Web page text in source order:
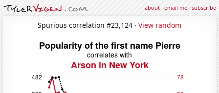
about·email me·subscribe
Spurious correlation #23,124 · View random